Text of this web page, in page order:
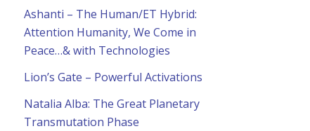
Ashanti – The Human/ET Hybrid:
Attention Humanity, We Come in
Peace…& with Technologies
Lion’s Gate – Powerful Activations
Natalia Alba: The Great Planetary
Transmutation Phase